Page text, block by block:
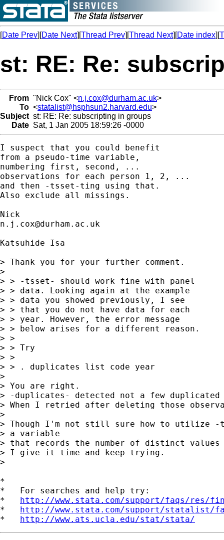
[Date Prev][Date Next][Thread Prev][Thread Next][Date index][
st: RE: Re:
From "Nick Cox" <n.j.cox@durham.ac.uk>
To <statalist@hsphsun2.harvard.edu>
Subject st: RE: Re: subscripting in groups
Date Sat, 1 Jan 2005 18:59:26 -0000
I suspect that you could benefit
from a pseudo-time variable,
numbering first, second, ...
observations for each person 1, 2, ...
and then -tsset-ting using that.
Also exclude all missings.
n.j.cox@durham.ac.uk
Katsuhide Isa
> Thank you for your further comment.
>
> > -tsset- should work fine with panel
> > data. Looking again at the example
> > data you showed previously, I see
> > that you do not have data for each
> > year. However, the error message
> > below arises for a different reason.
> >
> > Try
> >
> > . duplicates list code year
>
> You are right.
> -duplicates- detected not a few duplicated
> When I retried after deleting those
>
> Though I'm not still sure how to utilize
> a variable
> that records the number of distinct
> I give it time and keep trying.
>
*
*   For searches and help try:
* http://www.stata.com/support/faqs/res/
* http://www.stata.com/support/statalist/
* http://www.ats.ucla.edu/stat/stata/